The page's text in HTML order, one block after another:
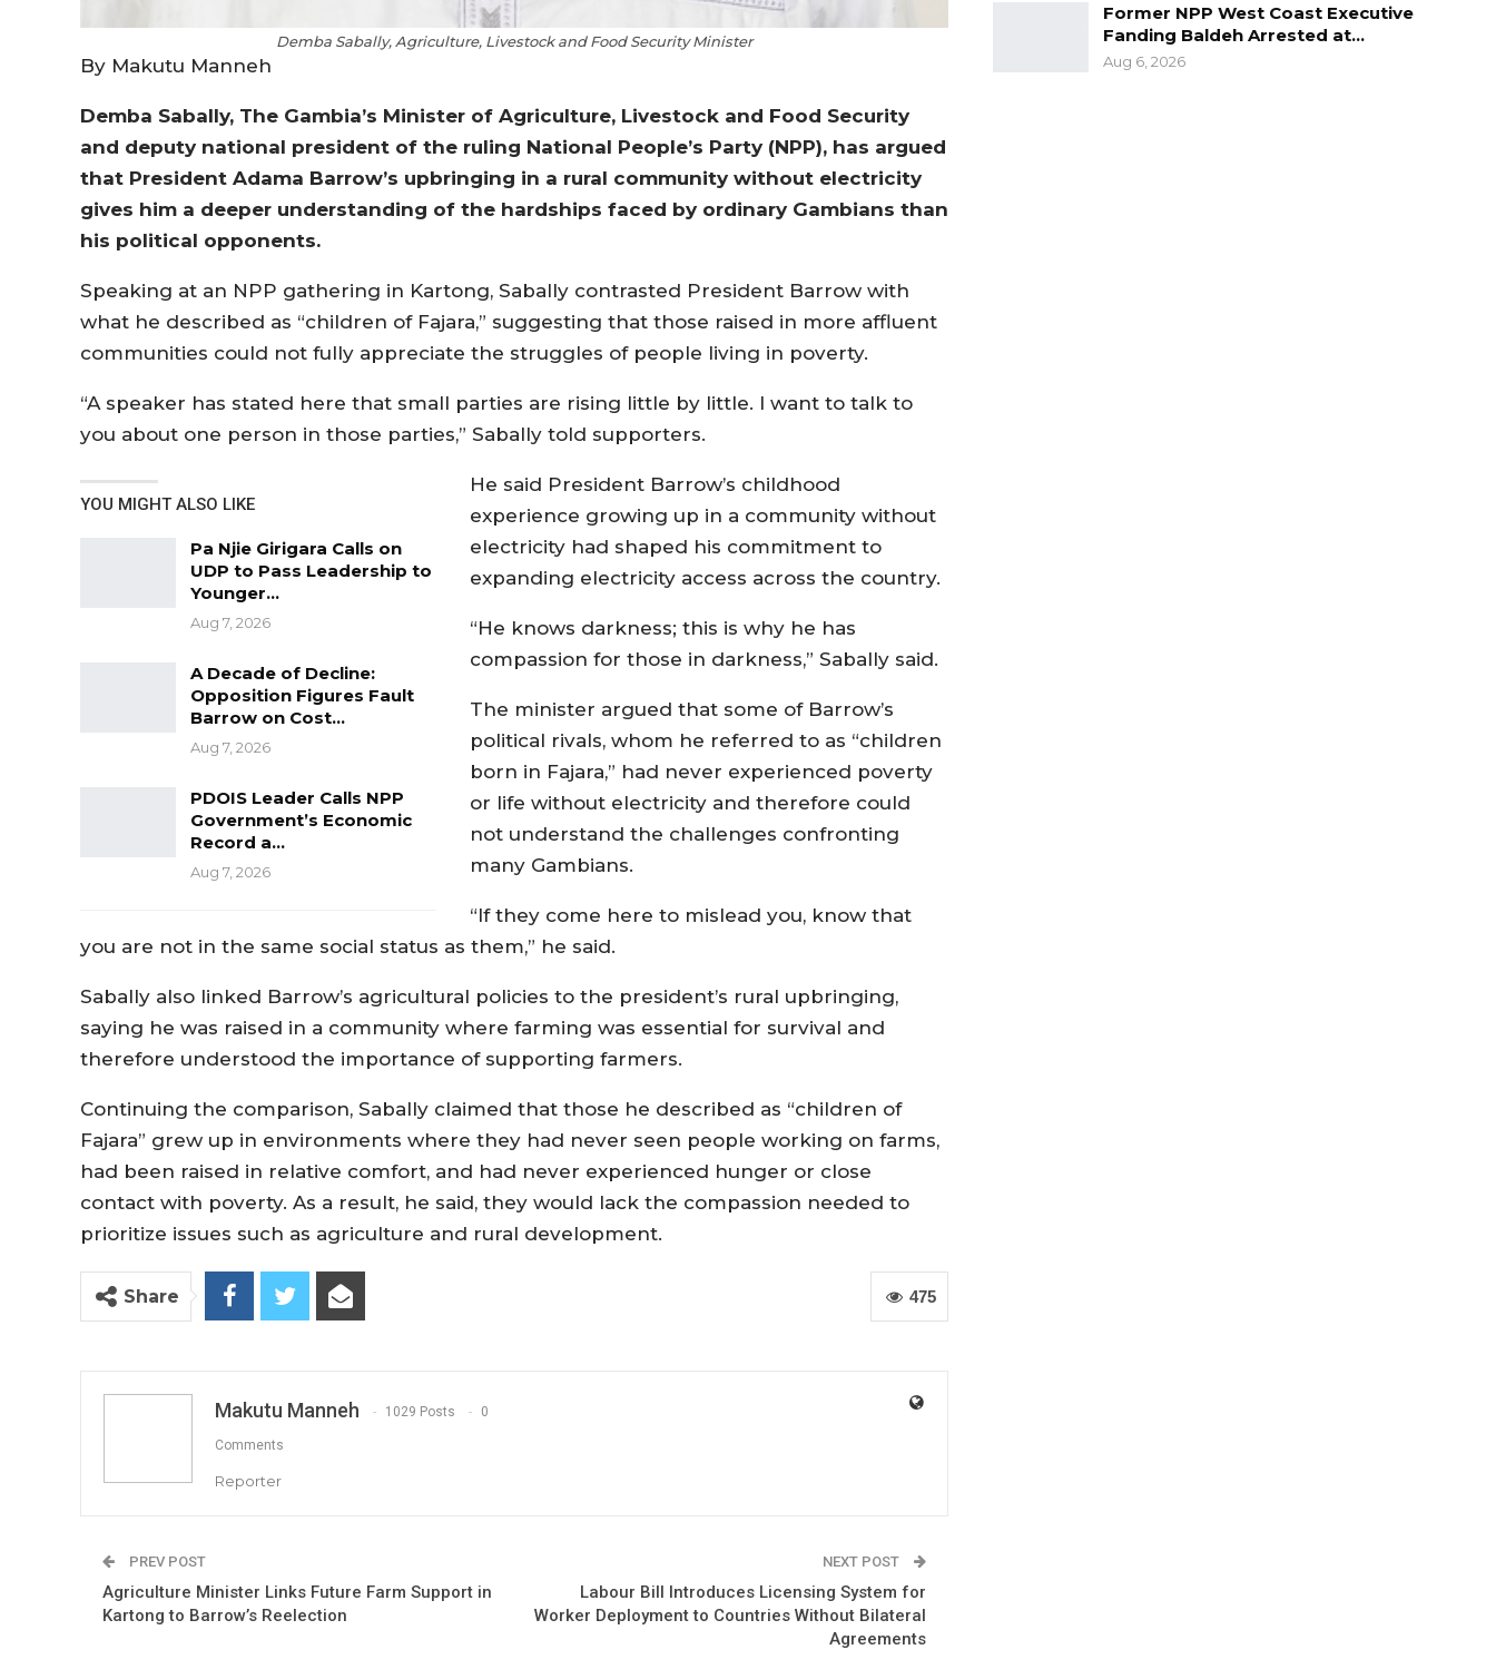
Demba Sabally, Agriculture, Livestock and Food Security Minister
By Makutu Manneh
Demba Sabally, The Gambia’s Minister of Agriculture, Livestock and Food Security
and deputy national president of the ruling National People’s Party (NPP), has argued
that President Adama Barrow’s upbringing in a rural community without electricity
gives him a deeper understanding of the hardships faced by ordinary Gambians than
his political opponents.
Speaking at an NPP gathering in Kartong, Sabally contrasted President Barrow with
what he described as “children of Fajara,” suggesting that those raised in more affluent
communities could not fully appreciate the struggles of people living in poverty.
“A speaker has stated here that small parties are rising little by little. I want to talk to
you about one person in those parties,” Sabally told supporters.
YOU MIGHT ALSO LIKE
Pa Njie Girigara Calls on
UDP to Pass Leadership to
Younger…
Aug 7, 2026
A Decade of Decline:
Opposition Figures Fault
Barrow on Cost…
Aug 7, 2026
PDOIS Leader Calls NPP
Government’s Economic
Record a…
Aug 7, 2026
He said President Barrow’s childhood
experience growing up in a community without
electricity had shaped his commitment to
expanding electricity access across the country.
“He knows darkness; this is why he has
compassion for those in darkness,” Sabally said.
The minister argued that some of Barrow’s
political rivals, whom he referred to as “children
born in Fajara,” had never experienced poverty
or life without electricity and therefore could
not understand the challenges confronting
many Gambians.
“If they come here to mislead you, know that
you are not in the same social status as them,” he said.
Sabally also linked Barrow’s agricultural policies to the president’s rural upbringing,
saying he was raised in a community where farming was essential for survival and
therefore understood the importance of supporting farmers.
Continuing the comparison, Sabally claimed that those he described as “children of
Fajara” grew up in environments where they had never seen people working on farms,
had been raised in relative comfort, and had never experienced hunger or close
contact with poverty. As a result, he said, they would lack the compassion needed to
prioritize issues such as agriculture and rural development.
475
Share
Makutu Manneh 1029 Posts 0
Comments
Reporter
PREV POST
Agriculture Minister Links Future Farm Support in
Kartong to Barrow’s Reelection
NEXT POST
Labour Bill Introduces Licensing System for
Worker Deployment to Countries Without Bilateral
Agreements
Former NPP West Coast Executive
Fanding Baldeh Arrested at…
Aug 6, 2026